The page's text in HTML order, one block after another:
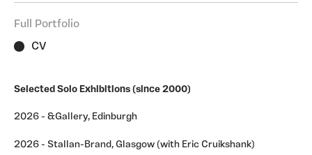
atmosphere and emotion.
Full Portfolio
CV
Selected Solo Exhibitions (since 2000)
2026 - &Gallery, Edinburgh
2026 - Stallan-Brand, Glasgow (with Eric Cruikshank)